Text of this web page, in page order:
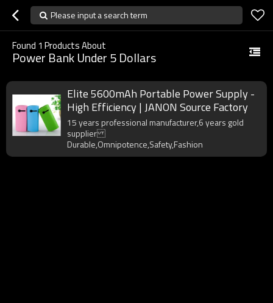
Please input a search term
Found 1 Products About
Power Bank Under 5 Dollars
Elite 5600mAh Portable Power Supply -
High Efficiency | JANON Source Factory
15 years professional manufacturer,6 years gold
supplier
Durable,Omnipotence,Safety,Fashion